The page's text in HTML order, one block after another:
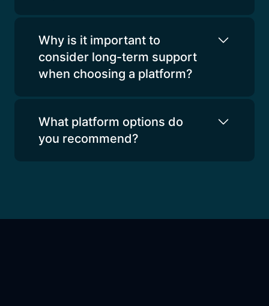
Why is it important to
consider long-term support
when choosing a platform?
What platform options do
you recommend?